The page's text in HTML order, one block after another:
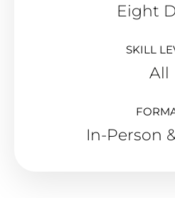
Eight
SKILL
All
In-Person